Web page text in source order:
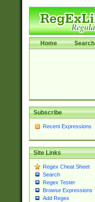
Home Search
Subscribe
Recent Expressions
Site Links
Regex Cheat Sheet
Search
Regex Tester
Browse Expressions
Add Regex